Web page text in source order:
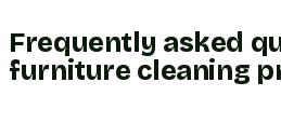
Frequently asked
furniture cleaning